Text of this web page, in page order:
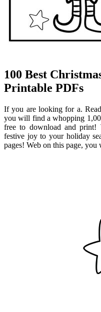
100 Best
Printable PDFs
If you are looking for a.
you will find a whopping
free to download and
festive joy to your holiday
pages! Web on this page,